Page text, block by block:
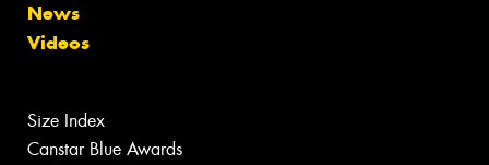
News
Videos
Size Index
Canstar Blue Awards